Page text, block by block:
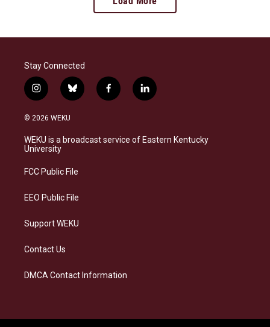
Stay Connected
i
n
s
a
g
a
b
l
s
k
f
a
b
o
l
i
e
d
© 2026 WEKU
WEKU is a broadcast service of Eastern Kentucky
University
FCC Public File
EEO Public File
Support WEKU
Contact Us
DMCA Contact Information